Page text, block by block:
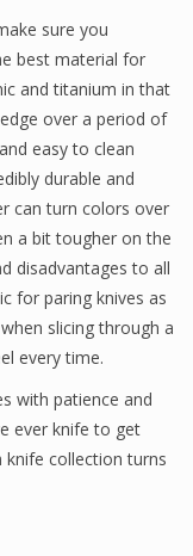
sure you
best material for
and titanium in that
over a period of
easy to clean
durable and
can turn colors over
a bit tougher on the
disadvantages to all
for paring knives as
slicing through a
every time.
with patience and
ever knife to get
collection turns